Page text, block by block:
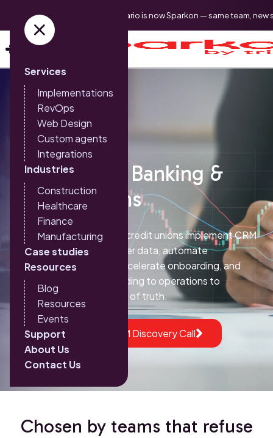
Triario is now Sparkon — same team, new
Services
Implementations
RevOps
Web Design
Custom agents
Integrations
Industries
Construction
Healthcare
Finance
Manufacturing
Case studies
Resources
Blog
Resources
Events
Support
About Us
Contact Us
HubSpot for Banking &
Credit Unions
Sparkon helps banks and credit unions implement CRM
systems that unify member data, automate
compliance workflows, accelerate onboarding, and
give every team, from lending to operations to
marketing, a single source of truth.
Book a HubSpot CRM Discovery Call
Chosen by teams that refuse